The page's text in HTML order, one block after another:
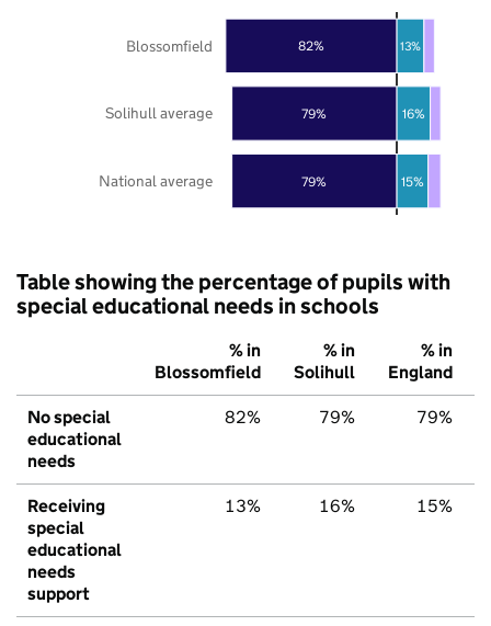
79%
79%
82%
15%
16%
13%
National average
Solihull average
Blossomfield
Table showing the percentage of pupils with
special educational needs in schools
% in
Blossomfield
% in
Solihull
% in
England
No special
educational
needs
82% 79% 79%
Receiving
special
educational
needs
support
13% 16% 15%